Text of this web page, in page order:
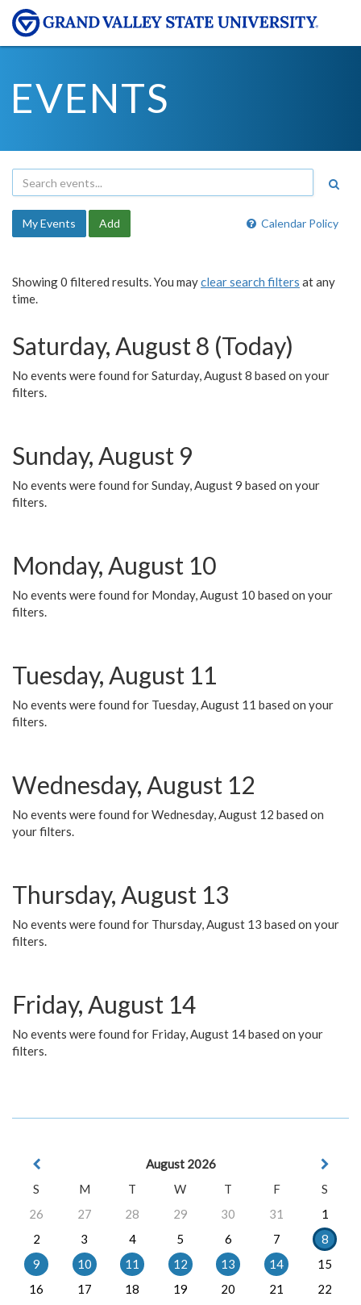
EVENTS
Calendar Policy
My Events Add
Showing 0 filtered results. You mayclear search filters at any
time.
Saturday, August 8 (Today)
No events were found for Saturday, August 8 based on your
filters.
Sunday, August 9
No events were found for Sunday, August 9 based on your
filters.
Monday, August 10
No events were found for Monday, August 10 based on your
filters.
Tuesday, August 11
No events were found for Tuesday, August 11 based on your
filters.
Wednesday, August 12
No events were found for Wednesday, August 12 based on
your filters.
Thursday, August 13
No events were found for Thursday, August 13 based on your
filters.
Friday, August 14
No events were found for Friday, August 14 based on your
filters.
August 2026
S
M T W T F
S
26
27 28 29 30 31
1
2
3 4 5 6 7
8
9
10 11 12 13 14
15
16
17 18 19 20 21
22